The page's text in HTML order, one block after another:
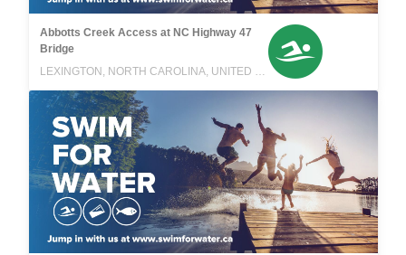
Abbotts Creek Access at NC Highway 47
Bridge
LEXINGTON, NORTH CAROLINA, UNITED STATES